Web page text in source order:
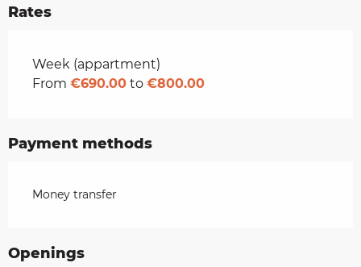
Rates
Rates 2026
Week (appartment)
From €690.00 to €800.00
Payment methods
Money transfer
Openings